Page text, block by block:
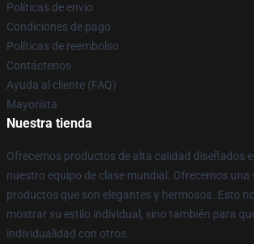
Políticas de envío
Condiciones de pago
Políticas de reembolso
Contáctenos
Ayuda al cliente (FAQ)
Mayorista
Nuestra tienda
Ofrecemos productos de alta calidad diseñados
nuestro equipo de clase mundial. Ofrecemos una
productos que son elegantes y hermosos. Esto
mostrar su estilo individual, sino también para
individualidad con otros.